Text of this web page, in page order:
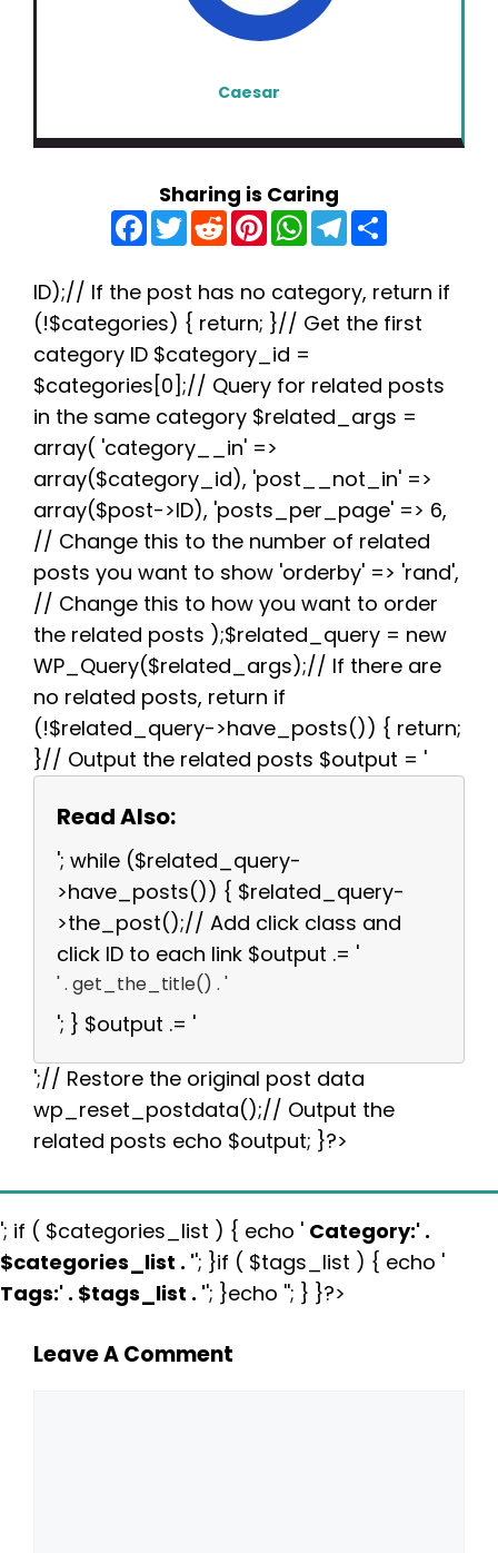
Caesar
Sharing is Caring
F
a
c
b
o
o
k
T
w
t
e
r
R
e
d
i
t
P
n
e
r
e
s
t
W
h
a
s
A
p
T
e
g
r
a
e
ID);// If the post has no category, return if
(!$categories) { return; }// Get the first
category ID $category_id =
$categories[0];// Query for related posts
in the same category $related_args =
array( 'category__in' =>
array($category_id), 'post__not_in' =>
array($post->ID), 'posts_per_page' => 6,
// Change this to the number of related
posts you want to show 'orderby' => 'rand',
// Change this to how you want to order
the related posts );$related_query = new
WP_Query($related_args);// If there are
no related posts, return if
(!$related_query->have_posts()) { return;
}// Output the related posts $output = '
Read Also:
'; while ($related_query-
>have_posts()) { $related_query-
>the_post();// Add click class and
click ID to each link $output .= '
' . get_the_title() . '
'; } $output .= '
';// Restore the original post data
wp_reset_postdata();// Output the
related posts echo $output; }?>
'; if ( $categories_list ) { echo ' Category:' .
$categories_list . ''; }if ( $tags_list ) { echo '
Tags:' . $tags_list . ''; }echo ''; } }?>
Leave A Comment